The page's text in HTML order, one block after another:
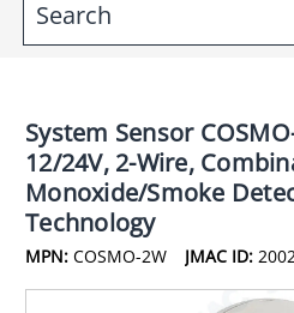
System Sensor
12/24V, 2-Wire,
Monoxide/Smoke
Technology
MPN: COSMO-2W JMAC ID: